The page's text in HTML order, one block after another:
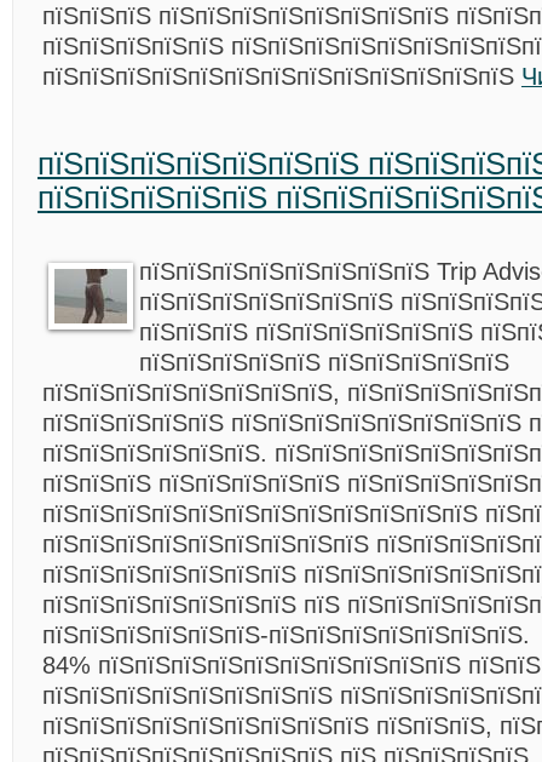
пїЅпїЅпїЅ пїЅпїЅпїЅпїЅпїЅпїЅпїЅпїЅ
пїЅпїЅпїЅпїЅпїЅ
пїЅпїЅпїЅпїЅпїЅпїЅпїЅпїЅпїЅпїЅпїЅпїЅпїЅ
пїЅпїЅпїЅпїЅпїЅпїЅпїЅ
пїЅпїЅпїЅпїЅпїЅ
пїЅпїЅпїЅпїЅпїЅпїЅпїЅпїЅ Trip
пїЅпїЅпїЅпїЅпїЅпїЅпїЅ
пїЅпїЅпїЅ пїЅпїЅпїЅпїЅпїЅпїЅ
пїЅпїЅпїЅпїЅпїЅ пїЅпїЅпїЅпїЅпїЅ
пїЅпїЅпїЅпїЅпїЅпїЅпїЅпїЅ,
пїЅпїЅпїЅпїЅпїЅ пїЅпїЅпїЅпїЅпїЅпїЅпїЅпїЅ
пїЅпїЅпїЅпїЅпїЅпїЅ.
пїЅпїЅпїЅ пїЅпїЅпїЅпїЅпїЅ
пїЅпїЅпїЅпїЅпїЅпїЅпїЅпїЅпїЅпїЅпїЅпїЅ
пїЅпїЅпїЅпїЅпїЅпїЅпїЅпїЅпїЅ
пїЅпїЅпїЅпїЅпїЅпїЅпїЅ
пїЅпїЅпїЅпїЅпїЅпїЅпїЅ пїЅ
пїЅпїЅпїЅпїЅпїЅпїЅ-пїЅпїЅпїЅпїЅпїЅпїЅпїЅ.
84% пїЅпїЅпїЅпїЅпїЅпїЅпїЅпїЅпїЅпїЅ
пїЅпїЅпїЅпїЅпїЅпїЅпїЅпїЅ
пїЅпїЅпїЅпїЅпїЅпїЅпїЅпїЅпїЅ пїЅпїЅпїЅ,
пїЅпїЅпїЅпїЅпїЅпїЅпїЅпїЅ пїЅ пїЅпїЅпїЅпїЅ